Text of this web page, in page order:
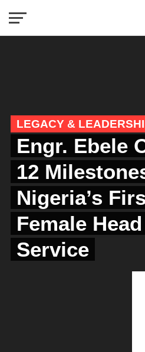
LEGACY &
Engr. Ebele
12
Nigeria’s
Female
Service